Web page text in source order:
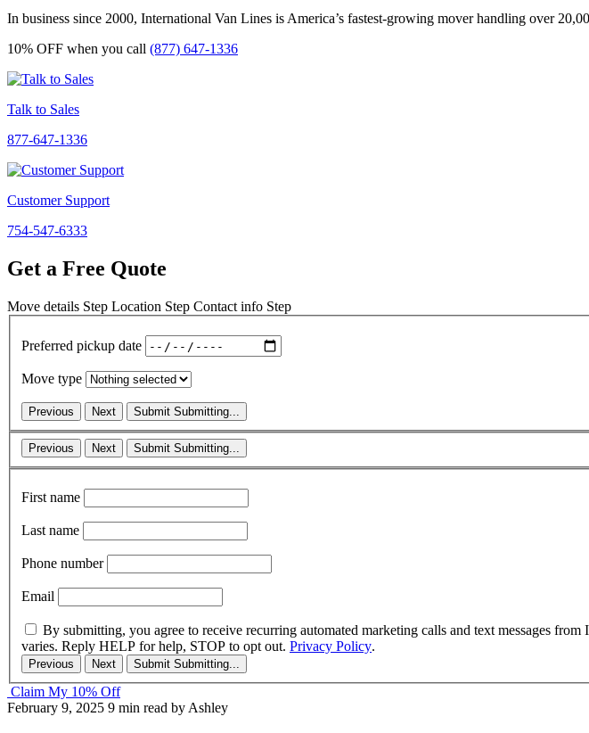
In business since 2000, International Van Lines is America’s fastest-growing mover handling over
10% OFF when you call (877) 647-1336
Talk to Sales
877-647-1336
Customer Support
754-547-6333
Get a Free Quote
Move details Step Location Step Contact info Step
Preferred pickup date
Move type
Previous Next Submit Submitting...
Previous Next Submit Submitting...
First name
Last name
Phone number
Email
By submitting, you agree to receive recurring automated marketing calls and text messages
varies. Reply HELP for help, STOP to opt out. Privacy Policy.
Previous Next Submit Submitting...
Claim My 10% Off
February 9, 2025 9 min read by Ashley